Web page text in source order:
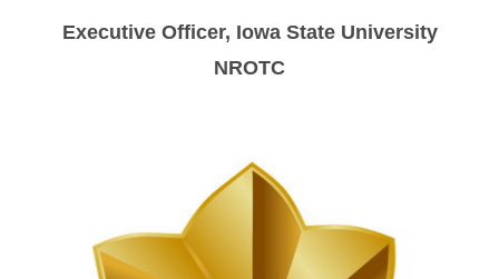
Executive Officer, Iowa State University
NROTC